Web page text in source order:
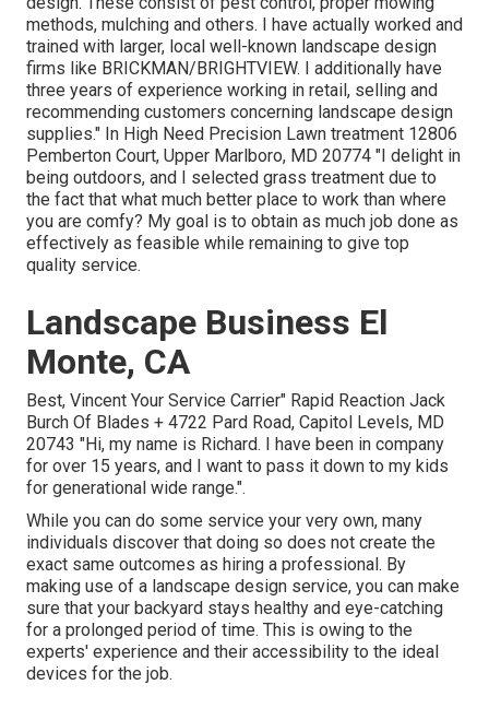
methods, mulching and others. I have actually worked and
trained with larger, local well-known landscape design
firms like BRICKMAN/BRIGHTVIEW. I additionally have
three years of experience working in retail, selling and
recommending customers concerning landscape design
supplies." In High Need Precision Lawn treatment 12806
Pemberton Court, Upper Marlboro, MD 20774 "I delight in
being outdoors, and I selected grass treatment due to
the fact that what much better place to work than where
you are comfy? My goal is to obtain as much job done as
effectively as feasible while remaining to give top
quality service.
Landscape Business El
Monte, CA
Best, Vincent Your Service Carrier" Rapid Reaction Jack
Burch Of Blades + 4722 Pard Road, Capitol Levels, MD
20743 "Hi, my name is Richard. I have been in company
for over 15 years, and I want to pass it down to my kids
for generational wide range.".
While you can do some service your very own, many
individuals discover that doing so does not create the
exact same outcomes as hiring a professional. By
making use of a landscape design service, you can make
sure that your backyard stays healthy and eye-catching
for a prolonged period of time. This is owing to the
experts' experience and their accessibility to the ideal
devices for the job.